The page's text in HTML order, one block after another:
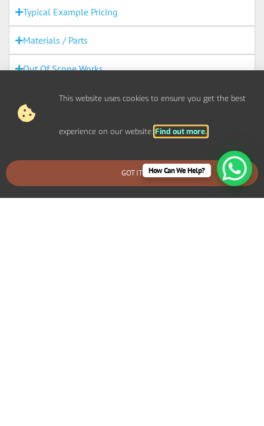
Typical Example Pricing
Materials / Parts
Out Of Scope Works
Out Of Hours
BOOK AN EMERGENCY CALLOUT
How Can We Help?
This website uses cookies to ensure you get the best
experience on our website: Find out more.
GOT IT